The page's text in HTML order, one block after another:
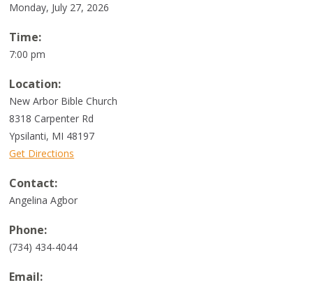
Monday, July 27, 2026
Time:
7:00 pm
Location:
New Arbor Bible Church
8318 Carpenter Rd
Ypsilanti, MI 48197
Get Directions
Contact:
Angelina Agbor
Phone:
(734) 434-4044
Email: